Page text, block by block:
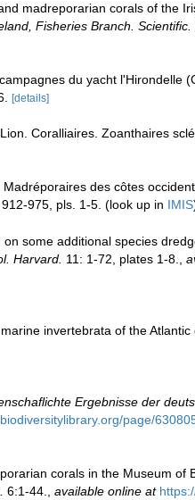
madreporarian corals of the
Fisheries Branch. Scientific.
du yacht l'Hirondelle
[details]
Coralliaires. Zoanthaires
des côtes
975, pls. 1-5. (look up in IMIS
some additional species
Harvard. 11: 1-72, plates 1-8.
invertebrata of the
Ergebnisse der
page/
corals in the Museum
6:1-44. available online at